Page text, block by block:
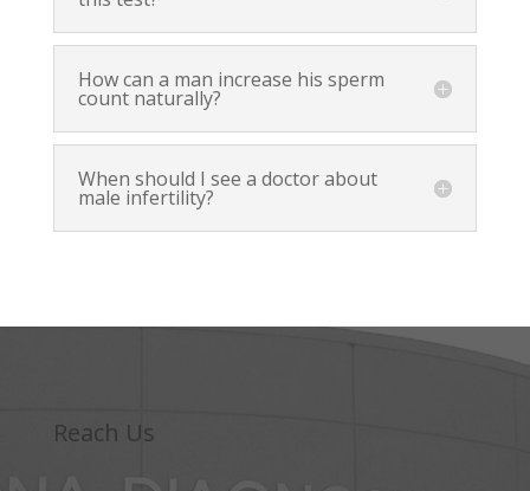
How can a man increase his sperm
count naturally?
When should I see a doctor about
male infertility?
Reach Us